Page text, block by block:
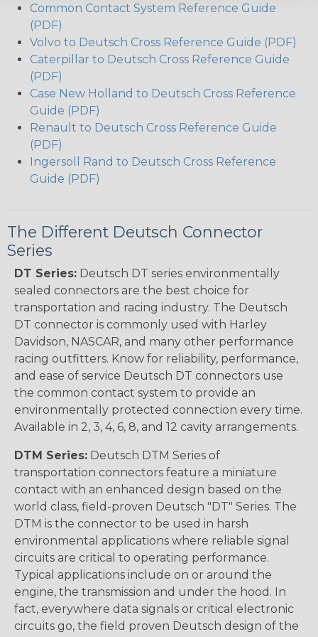
Common Contact System Reference Guide
(PDF)
Volvo to Deutsch Cross Reference Guide (PDF)
Caterpillar to Deutsch Cross Reference Guide
(PDF)
Case New Holland to Deutsch Cross Reference
Guide (PDF)
Renault to Deutsch Cross Reference Guide
(PDF)
Ingersoll Rand to Deutsch Cross Reference
Guide (PDF)
The Different Deutsch Connector
Series
DT Series: Deutsch DT series environmentally
sealed connectors are the best choice for
transportation and racing industry. The Deutsch
DT connector is commonly used with Harley
Davidson, NASCAR, and many other performance
racing outfitters. Know for reliability, performance,
and ease of service Deutsch DT connectors use
the common contact system to provide an
environmentally protected connection every time.
Available in 2, 3, 4, 6, 8, and 12 cavity arrangements.
DTM Series: Deutsch DTM Series of
transportation connectors feature a miniature
contact with an enhanced design based on the
world class, field-proven Deutsch "DT" Series. The
DTM is the connector to be used in harsh
environmental applications where reliable signal
circuits are critical to operating performance.
Typical applications include on or around the
engine, the transmission and under the hood. In
fact, everywhere data signals or critical electronic
circuits go, the field proven Deutsch design of the